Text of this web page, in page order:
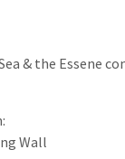
& the Essene
Wall